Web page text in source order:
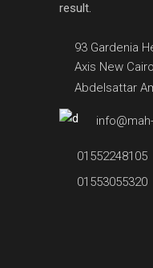
result.
93 Gardenia
Axis New
Abdelsattar
01552248105
01553055320